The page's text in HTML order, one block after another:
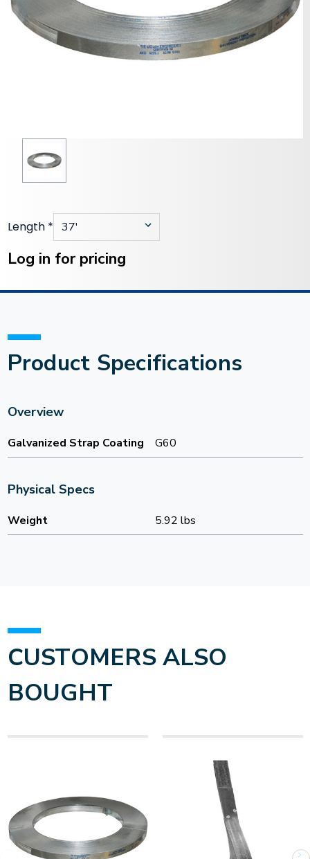
Length *
Stock:
Log in for pricing
Product Specifications
Overview
Galvanized Strap Coating G60
Physical Specs
Weight 5.92 lbs
CUSTOMERS ALSO
BOUGHT